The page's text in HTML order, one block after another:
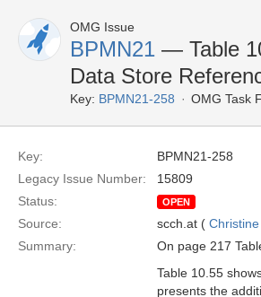
OMG Issue
BPMN21 — Table
Data Store
Key: BPMN21-258 OMG Task
Key:
BPMN21-258
Legacy Issue Number:
15809
Status:
OPEN
Source: scch.at (
Summary:
On page 217
Table 10.55
presents the